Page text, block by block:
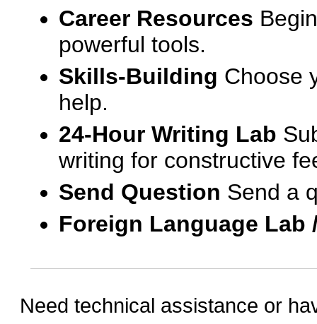
Career Resources
powerful tools.
Skills-Building Choose
help.
24-Hour Writing Lab
writing for constructive
Send Question Send a
Foreign Language
Need technical assistance or